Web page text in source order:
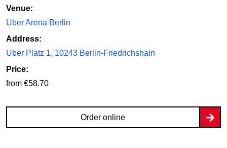
Venue:
Uber Arena Berlin
Address:
Uber Platz 1, 10243 Berlin-Friedrichshain
Price:
from €58.70
Order online